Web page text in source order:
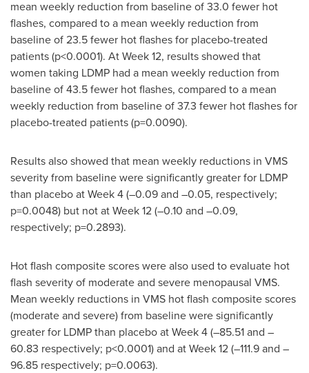
mean weekly reduction from baseline of 33.0 fewer hot
flashes, compared to a mean weekly reduction from
baseline of 23.5 fewer hot flashes for placebo-treated
patients (p<0.0001). At Week 12, results showed that
women taking LDMP had a mean weekly reduction from
baseline of 43.5 fewer hot flashes, compared to a mean
weekly reduction from baseline of 37.3 fewer hot flashes for
placebo-treated patients (p=0.0090).
Results also showed that mean weekly reductions in VMS
severity from baseline were significantly greater for LDMP
than placebo at Week 4 (–0.09 and –0.05, respectively;
p=0.0048) but not at Week 12 (–0.10 and –0.09,
respectively; p=0.2893).
Hot flash composite scores were also used to evaluate hot
flash severity of moderate and severe menopausal VMS.
Mean weekly reductions in VMS hot flash composite scores
(moderate and severe) from baseline were significantly
greater for LDMP than placebo at Week 4 (–85.51 and –
60.83 respectively; p<0.0001) and at Week 12 (–111.9 and –
96.85 respectively; p=0.0063).